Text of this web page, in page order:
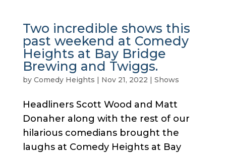
Two incredible shows this
past weekend at Comedy
Heights at Bay Bridge
Brewing and Twiggs.
by Comedy Heights | Nov 21, 2022 | Shows
Headliners Scott Wood and Matt
Donaher along with the rest of our
hilarious comedians brought the
laughs at Comedy Heights at Bay